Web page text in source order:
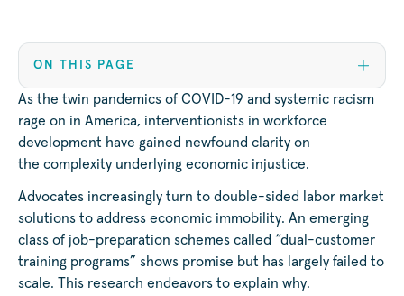
ON THIS PAGE
As the twin pandemics of COVID-19 and systemic racism
rage on in America, interventionists in workforce
development have gained newfound clarity on
the complexity underlying economic injustice.
Advocates increasingly turn to double-sided labor market
solutions to address economic immobility. An emerging
class of job-preparation schemes called “dual-customer
training programs” shows promise but has largely failed to
scale. This research endeavors to explain why.